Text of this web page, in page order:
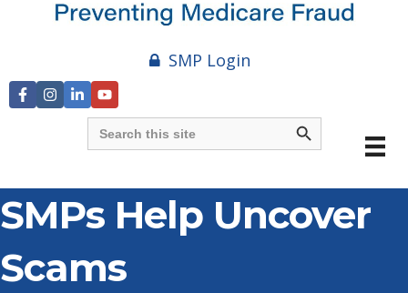
SMP Login
Search
for:
Search Button
SMPs Help Uncover
Scams